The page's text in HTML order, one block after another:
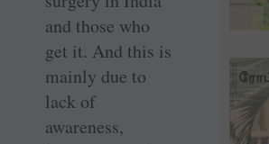
and those who
get it. And this is
mainly due to
lack of
awareness,